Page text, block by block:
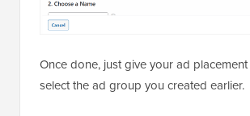
Once done, just give your ad
select the ad group you created earlier.